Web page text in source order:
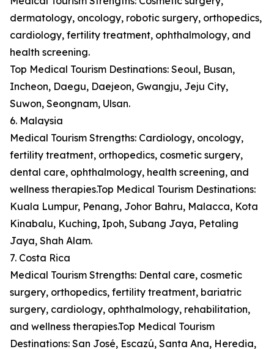
dermatology, oncology, robotic surgery, orthopedics,
cardiology, fertility treatment, ophthalmology, and
health screening.
Top Medical Tourism Destinations: Seoul, Busan,
Incheon, Daegu, Daejeon, Gwangju, Jeju City,
Suwon, Seongnam, Ulsan.
6. Malaysia
Medical Tourism Strengths: Cardiology, oncology,
fertility treatment, orthopedics, cosmetic surgery,
dental care, ophthalmology, health screening, and
wellness therapies.Top Medical Tourism Destinations:
Kuala Lumpur, Penang, Johor Bahru, Malacca, Kota
Kinabalu, Kuching, Ipoh, Subang Jaya, Petaling
Jaya, Shah Alam.
7. Costa Rica
Medical Tourism Strengths: Dental care, cosmetic
surgery, orthopedics, fertility treatment, bariatric
surgery, cardiology, ophthalmology, rehabilitation,
and wellness therapies.Top Medical Tourism
Destinations: San José, Escazú, Santa Ana, Heredia,